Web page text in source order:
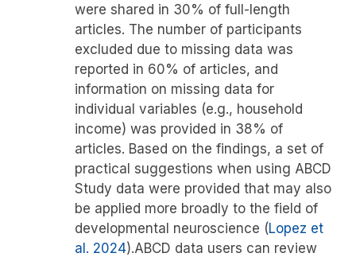
were shared in 30% of full-length
articles. The number of participants
excluded due to missing data was
reported in 60% of articles, and
information on missing data for
individual variables (e.g., household
income) was provided in 38% of
articles. Based on the findings, a set of
practical suggestions when using ABCD
Study data were provided that may also
be applied more broadly to the field of
developmental neuroscience (Lopez et
al. 2024).ABCD data users can review